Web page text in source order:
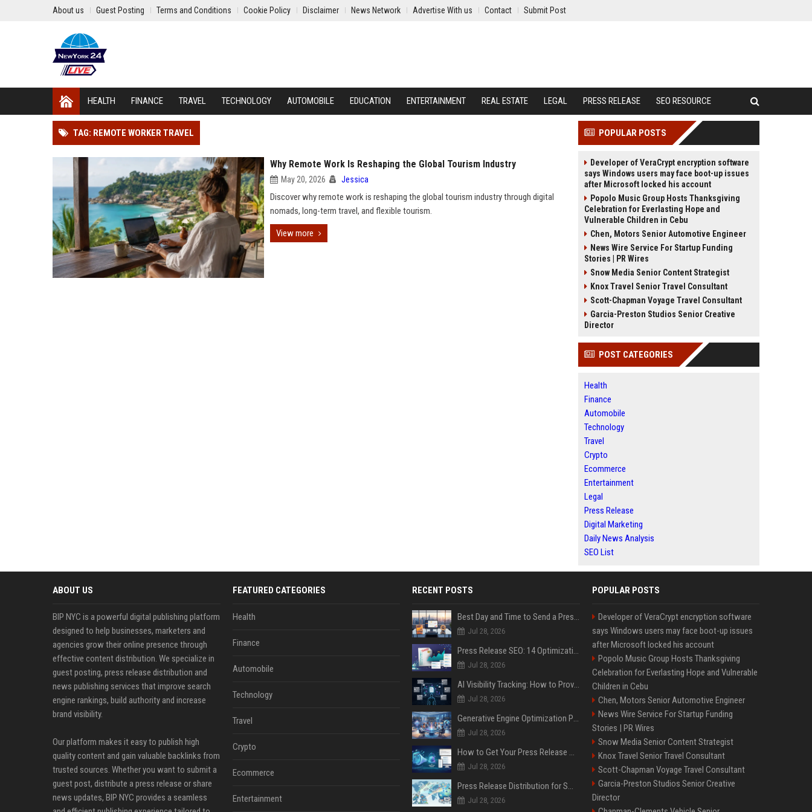
About us Guest Posting Terms and Conditions Cookie Policy Disclaimer News Network Advertise With us Contact Submit Post
HEALTH FINANCE TRAVEL TECHNOLOGY AUTOMOBILE EDUCATION ENTERTAINMENT REAL ESTATE LEGAL PRESS RELEASE SEO RESOURCE
TAG: REMOTE WORKER TRAVEL
Why Remote Work Is Reshaping the Global Tourism Industry
May 20, 2026 Jessica
Discover why remote work is reshaping the global tourism industry through digital
nomads, long-term travel, and flexible tourism.
View more
POPULAR POSTS
Developer of VeraCrypt encryption software
says Windows users may face boot-up issues
after Microsoft locked his account
Popolo Music Group Hosts Thanksgiving
Celebration for Everlasting Hope and
Vulnerable Children in Cebu
Chen, Motors Senior Automotive Engineer
News Wire Service For Startup Funding
Stories | PR Wires
Snow Media Senior Content Strategist
Knox Travel Senior Travel Consultant
Scott-Chapman Voyage Travel Consultant
Garcia-Preston Studios Senior Creative
Director
POST CATEGORIES
Health
Finance
Automobile
Technology
Travel
Crypto
Ecommerce
Entertainment
Legal
Press Release
Digital Marketing
Daily News Analysis
SEO List
ABOUT US
BIP NYC is a powerful digital publishing platform
designed to help businesses, marketers and
agencies grow their online presence through
effective content distribution. We specialize in
guest posting, press release distribution and
news publishing services that improve search
engine rankings, build authority and increase
brand visibility.
Our platform makes it easy to publish high
quality content and gain valuable backlinks from
trusted sources. Whether you want to submit a
guest post, distribute a press release or share
news updates, BIP NYC provides a seamless
FEATURED CATEGORIES
Health
Finance
Automobile
Technology
Travel
Crypto
Ecommerce
Entertainment
RECENT POSTS
Best Day and Time to Send a Press Release for Media Pick Up
Jul 28, 2026
Press Release SEO: 14 Optimizations That Actually Move Rankings
Jul 28, 2026
AI Visibility Tracking: How to Prove Your PR Got Cited
Jul 28, 2026
Generative Engine Optimization PR Starter Guide
Jul 28, 2026
How to Get Your Press Release Cited in Google AI Overviews
Jul 28, 2026
Press Release Distribution for Small Business Cheapest Path to Real Coverage
Jul 28, 2026
POPULAR POSTS
Developer of VeraCrypt encryption software
says Windows users may face boot-up issues
after Microsoft locked his account
Popolo Music Group Hosts Thanksgiving
Celebration for Everlasting Hope and Vulnerable
Children in Cebu
Chen, Motors Senior Automotive Engineer
News Wire Service For Startup Funding
Stories | PR Wires
Snow Media Senior Content Strategist
Knox Travel Senior Travel Consultant
Scott-Chapman Voyage Travel Consultant
Garcia-Preston Studios Senior Creative
Director